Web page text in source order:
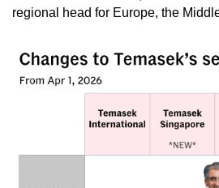
regional head for Europe, the